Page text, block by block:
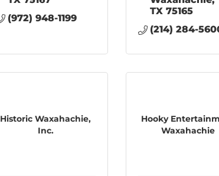
(972) 948-1199
TX 75165
(214) 284-
Historic Waxahachie,
Inc.
Hooky
Waxahachie